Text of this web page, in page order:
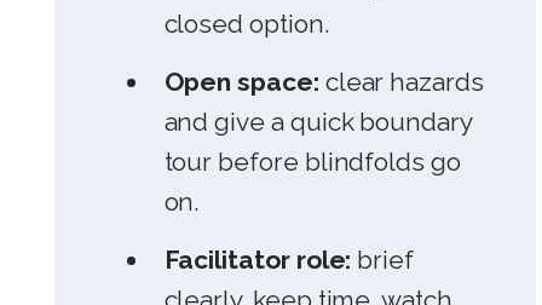
closed option.
Open space: clear hazards
and give a quick boundary
tour before blindfolds go
on.
Facilitator role: brief